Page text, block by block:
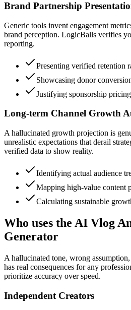
Brand Partnership
Generic tools invent engagement
brand perception. LogicBalls verifies
reporting.
Presenting verified retention
Showcasing donor
Justifying sponsorship pricing
Long-term Channel Growth
A hallucinated growth projection is
unrealistic expectations that derail
verified data to show reality.
Identifying actual audience
Mapping high-value content
Calculating sustainable
Who uses the AI Vlog
Generator
A hallucinated tone, wrong
has real consequences for any
prioritize accuracy over speed.
Independent Creators